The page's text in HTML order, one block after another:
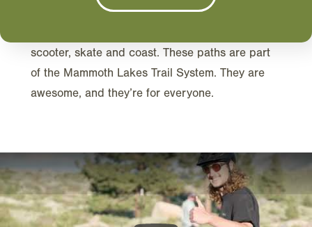
use, paved paths built for community and visitor
scooter, skate and coast. These paths are part
of the Mammoth Lakes Trail System. They are
awesome, and they’re for everyone.